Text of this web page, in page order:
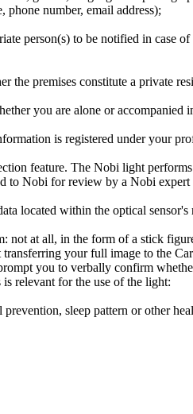
number, email address);
person(s) to be notified in case of
premises constitute a private
you are alone or accompanied
is registered under your
feature. The Nobi light
to Nobi for review by a Nobi
located within the optical
not at all, in the form of a stick
your full image to the
you to verbally confirm
is relevant for the use of the light:
sleep pattern or other